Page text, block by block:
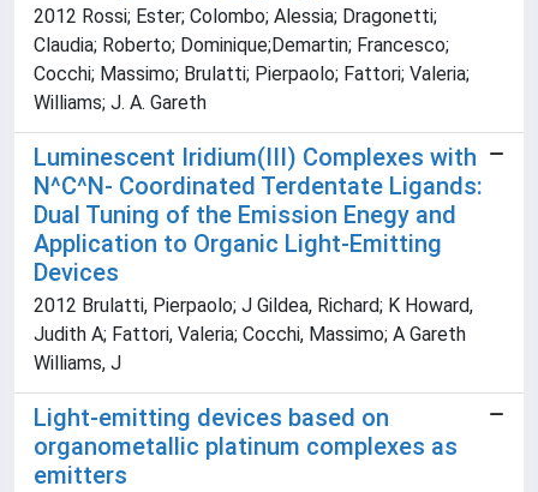
2012 Rossi; Ester; Colombo; Alessia; Dragonetti;
Claudia; Roberto; Dominique;Demartin; Francesco;
Cocchi; Massimo; Brulatti; Pierpaolo; Fattori; Valeria;
Williams; J. A. Gareth
Luminescent Iridium(III) Complexes with
N^C^N- Coordinated Terdentate Ligands:
Dual Tuning of the Emission Enegy and
Application to Organic Light-Emitting
Devices
2012 Brulatti, Pierpaolo; J Gildea, Richard; K Howard,
Judith A; Fattori, Valeria; Cocchi, Massimo; A Gareth
Williams, J
Light-emitting devices based on
organometallic platinum complexes as
emitters